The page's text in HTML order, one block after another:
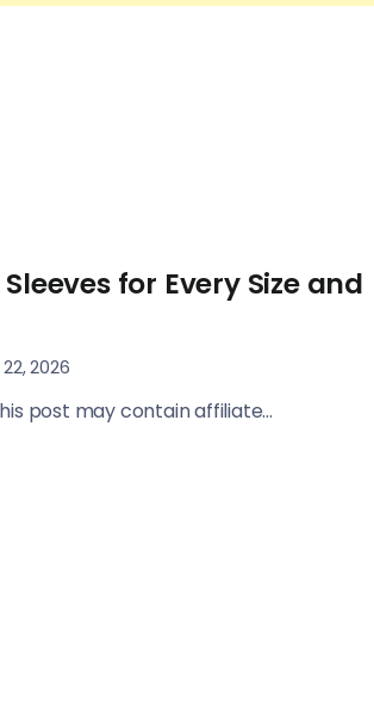
for Every Size and
2026
post may contain affiliate...